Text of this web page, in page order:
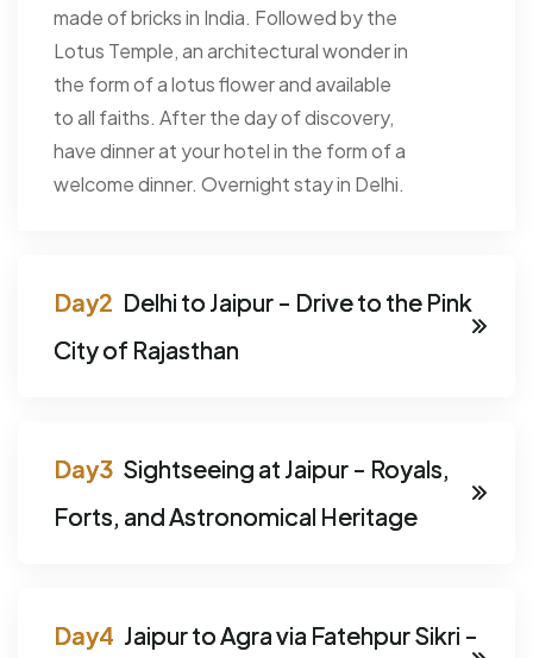
made of bricks in India. Followed by the
Lotus Temple, an architectural wonder in
the form of a lotus flower and available
to all faiths. After the day of discovery,
have dinner at your hotel in the form of a
welcome dinner. Overnight stay in Delhi.
Delhi to Jaipur - Drive to the Pink
City of Rajasthan
Sightseeing at Jaipur - Royals,
Forts, and Astronomical Heritage
Jaipur to Agra via Fatehpur Sikri -